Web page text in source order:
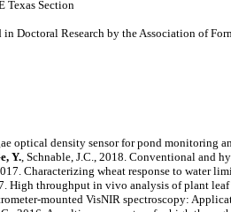
Texas Section
Doctoral Research by the Association of
optical density sensor for pond
Y. , Schnable, J.C., 2018. Conventional and
2017. Characterizing wheat response to
High throughput in vivo analysis of plant
mounted VisNIR spectroscopy: